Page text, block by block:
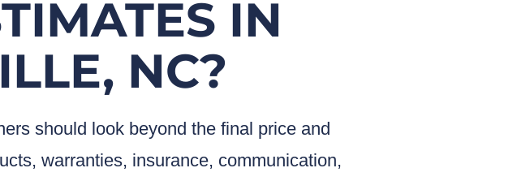
IN
NC?
should look beyond the final price and
warranties, insurance, communication,